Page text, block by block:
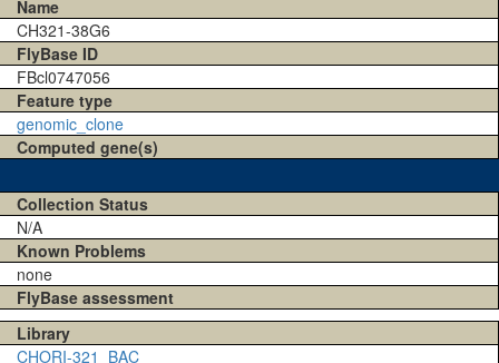
Name
CH321-38G6
FlyBase ID
FBcl0747056
Feature type
genomic_clone
Computed gene(s)
Collection Status
N/A
Known Problems
none
FlyBase assessment
Library
CHORI-321_BAC